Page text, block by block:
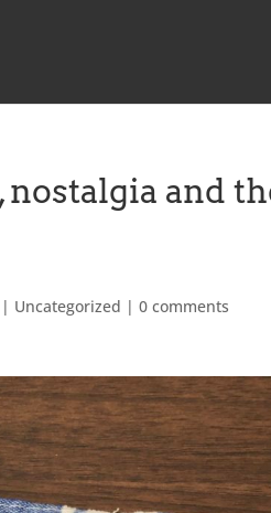
nostalgia and
| Uncategorized | 0 comments